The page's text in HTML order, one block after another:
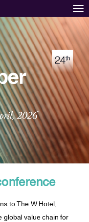
to The W Hotel,
global value chain for